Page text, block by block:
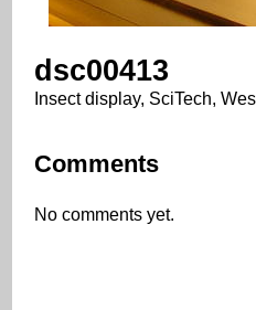
dsc00413
Insect display, SciTech,
Comments
No comments yet.